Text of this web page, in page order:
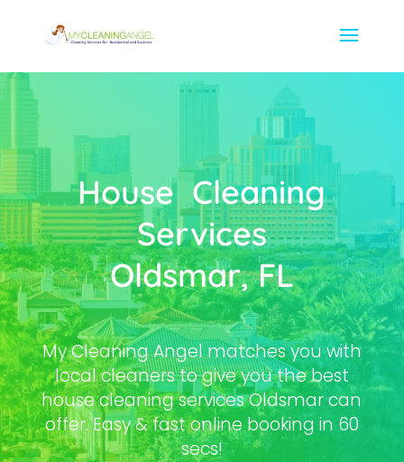
House Cleaning
Services
Oldsmar, FL
My Cleaning Angel matches you with
local cleaners to give you the best
house cleaning services Oldsmar can
offer. Easy & fast online booking in 60
secs!